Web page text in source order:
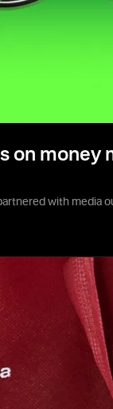
on money
with media